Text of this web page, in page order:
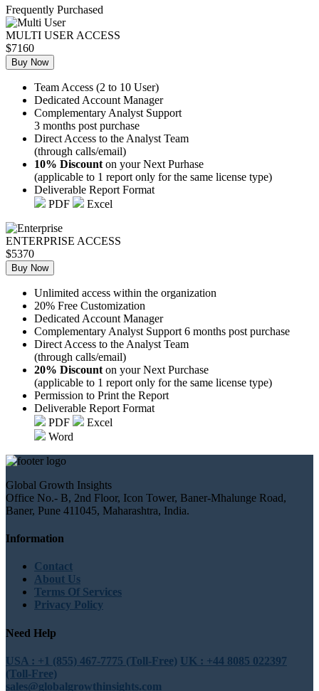
Frequently Purchased
MULTI USER ACCESS
$7160
Buy Now
Team Access (2 to 10 User)
Dedicated Account Manager
Complementary Analyst Support
3 months post purchase
Direct Access to the Analyst Team
(through calls/email)
10% Discount on your Next Purhase
(applicable to 1 report only for the same license type)
Deliverable Report Format
PDF
Excel
ENTERPRISE ACCESS
$5370
Buy Now
Unlimited access within the organization
20% Free Customization
Dedicated Account Manager
Complementary Analyst Support 6 months post purchase
Direct Access to the Analyst Team
(through calls/email)
20% Discount on your Next Purchase
(applicable to 1 report only for the same license type)
Permission to Print the Report
Deliverable Report Format
PDF
Excel
Word
Global Growth Insights
Office No.- B, 2nd Floor, Icon Tower, Baner-Mhalunge Road,
Baner, Pune 411045, Maharashtra, India.
Information
Contact
About Us
Terms Of Services
Privacy Policy
Need Help
USA : +1 (855) 467-7775 (Toll-Free) UK : +44 8085 022397
(Toll-Free)
sales@globalgrowthinsights.com